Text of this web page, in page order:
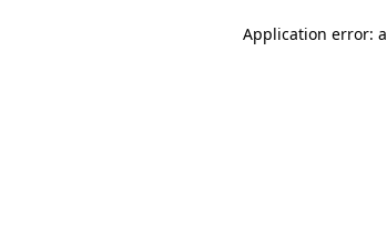
Application error: a